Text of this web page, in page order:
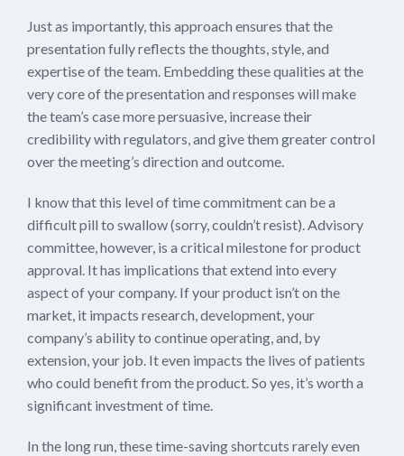
Just as importantly, this approach ensures that the
presentation fully reflects the thoughts, style, and
expertise of the team. Embedding these qualities at the
very core of the presentation and responses will make
the team’s case more persuasive, increase their
credibility with regulators, and give them greater control
over the meeting’s direction and outcome.
I know that this level of time commitment can be a
difficult pill to swallow (sorry, couldn’t resist). Advisory
committee, however, is a critical milestone for product
approval. It has implications that extend into every
aspect of your company. If your product isn’t on the
market, it impacts research, development, your
company’s ability to continue operating, and, by
extension, your job. It even impacts the lives of patients
who could benefit from the product. So yes, it’s worth a
significant investment of time.
In the long run, these time-saving shortcuts rarely even